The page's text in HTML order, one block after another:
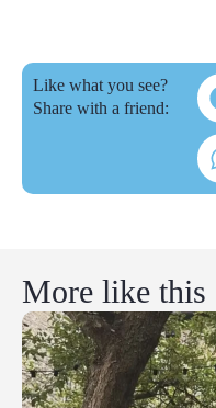
Like what you see?
Share with a friend:
More like this